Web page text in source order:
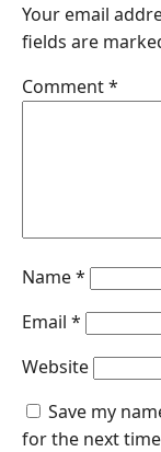
Your email
fields are
Comment*
Name*
Email *
Website
Save my
for the next